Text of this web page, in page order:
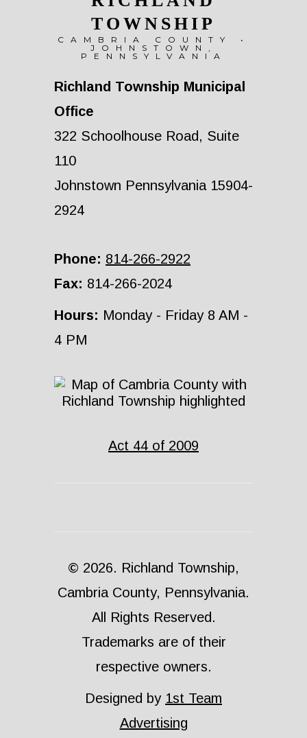
TOWNSHIP
CAMBRIA COUNTY •
JOHNSTOWN,
PENNSYLVANIA
Richland Township Municipal
Office
322 Schoolhouse Road, Suite
110
Johnstown Pennsylvania 15904-
2924
Phone: 814-266-2922
Fax: 814-266-2024
Hours: Monday - Friday 8 AM -
4 PM
Act 44 of 2009
© 2026. Richland Township,
Cambria County, Pennsylvania.
All Rights Reserved.
Trademarks are of their
respective owners.
Designed by 1st Team
Advertising